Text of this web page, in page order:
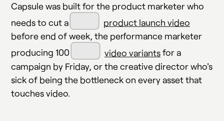
Capsule was built for the product marketer who
needs to cut a
product launch video
before end of week, the performance marketer
producing 100
video variantsfor a
campaign by Friday, or the creative director who's
sick of being the bottleneck on every asset that
touches video.